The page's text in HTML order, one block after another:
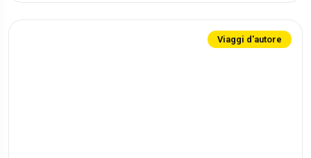
Viaggi d'autore